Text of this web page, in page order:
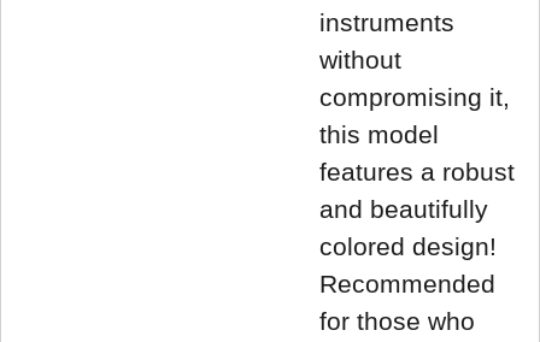
instruments
without
compromising it,
this model
features a robust
and beautifully
colored design!
Recommended
for those who